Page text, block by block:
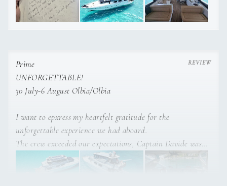
adventure.
Prime
UNFORGETTABLE!
30 July-6 August Olbia/Olbia
I want to epxress my heartfelt gratitude for the
unforgettable experience we had aboard.
The crew exceeded our expectations, Captain Davide was
exceptional, his knowledge of Sardinia allowed us to